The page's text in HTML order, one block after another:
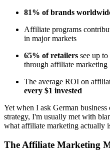
81% of brands
Affiliate programs
in major markets
65% of retailers see up
through affiliate marketing
The average ROI on
every $1 invested
Yet when I ask German
strategy, I'm usually met with
what affiliate marketing actually
The Affiliate Marketing